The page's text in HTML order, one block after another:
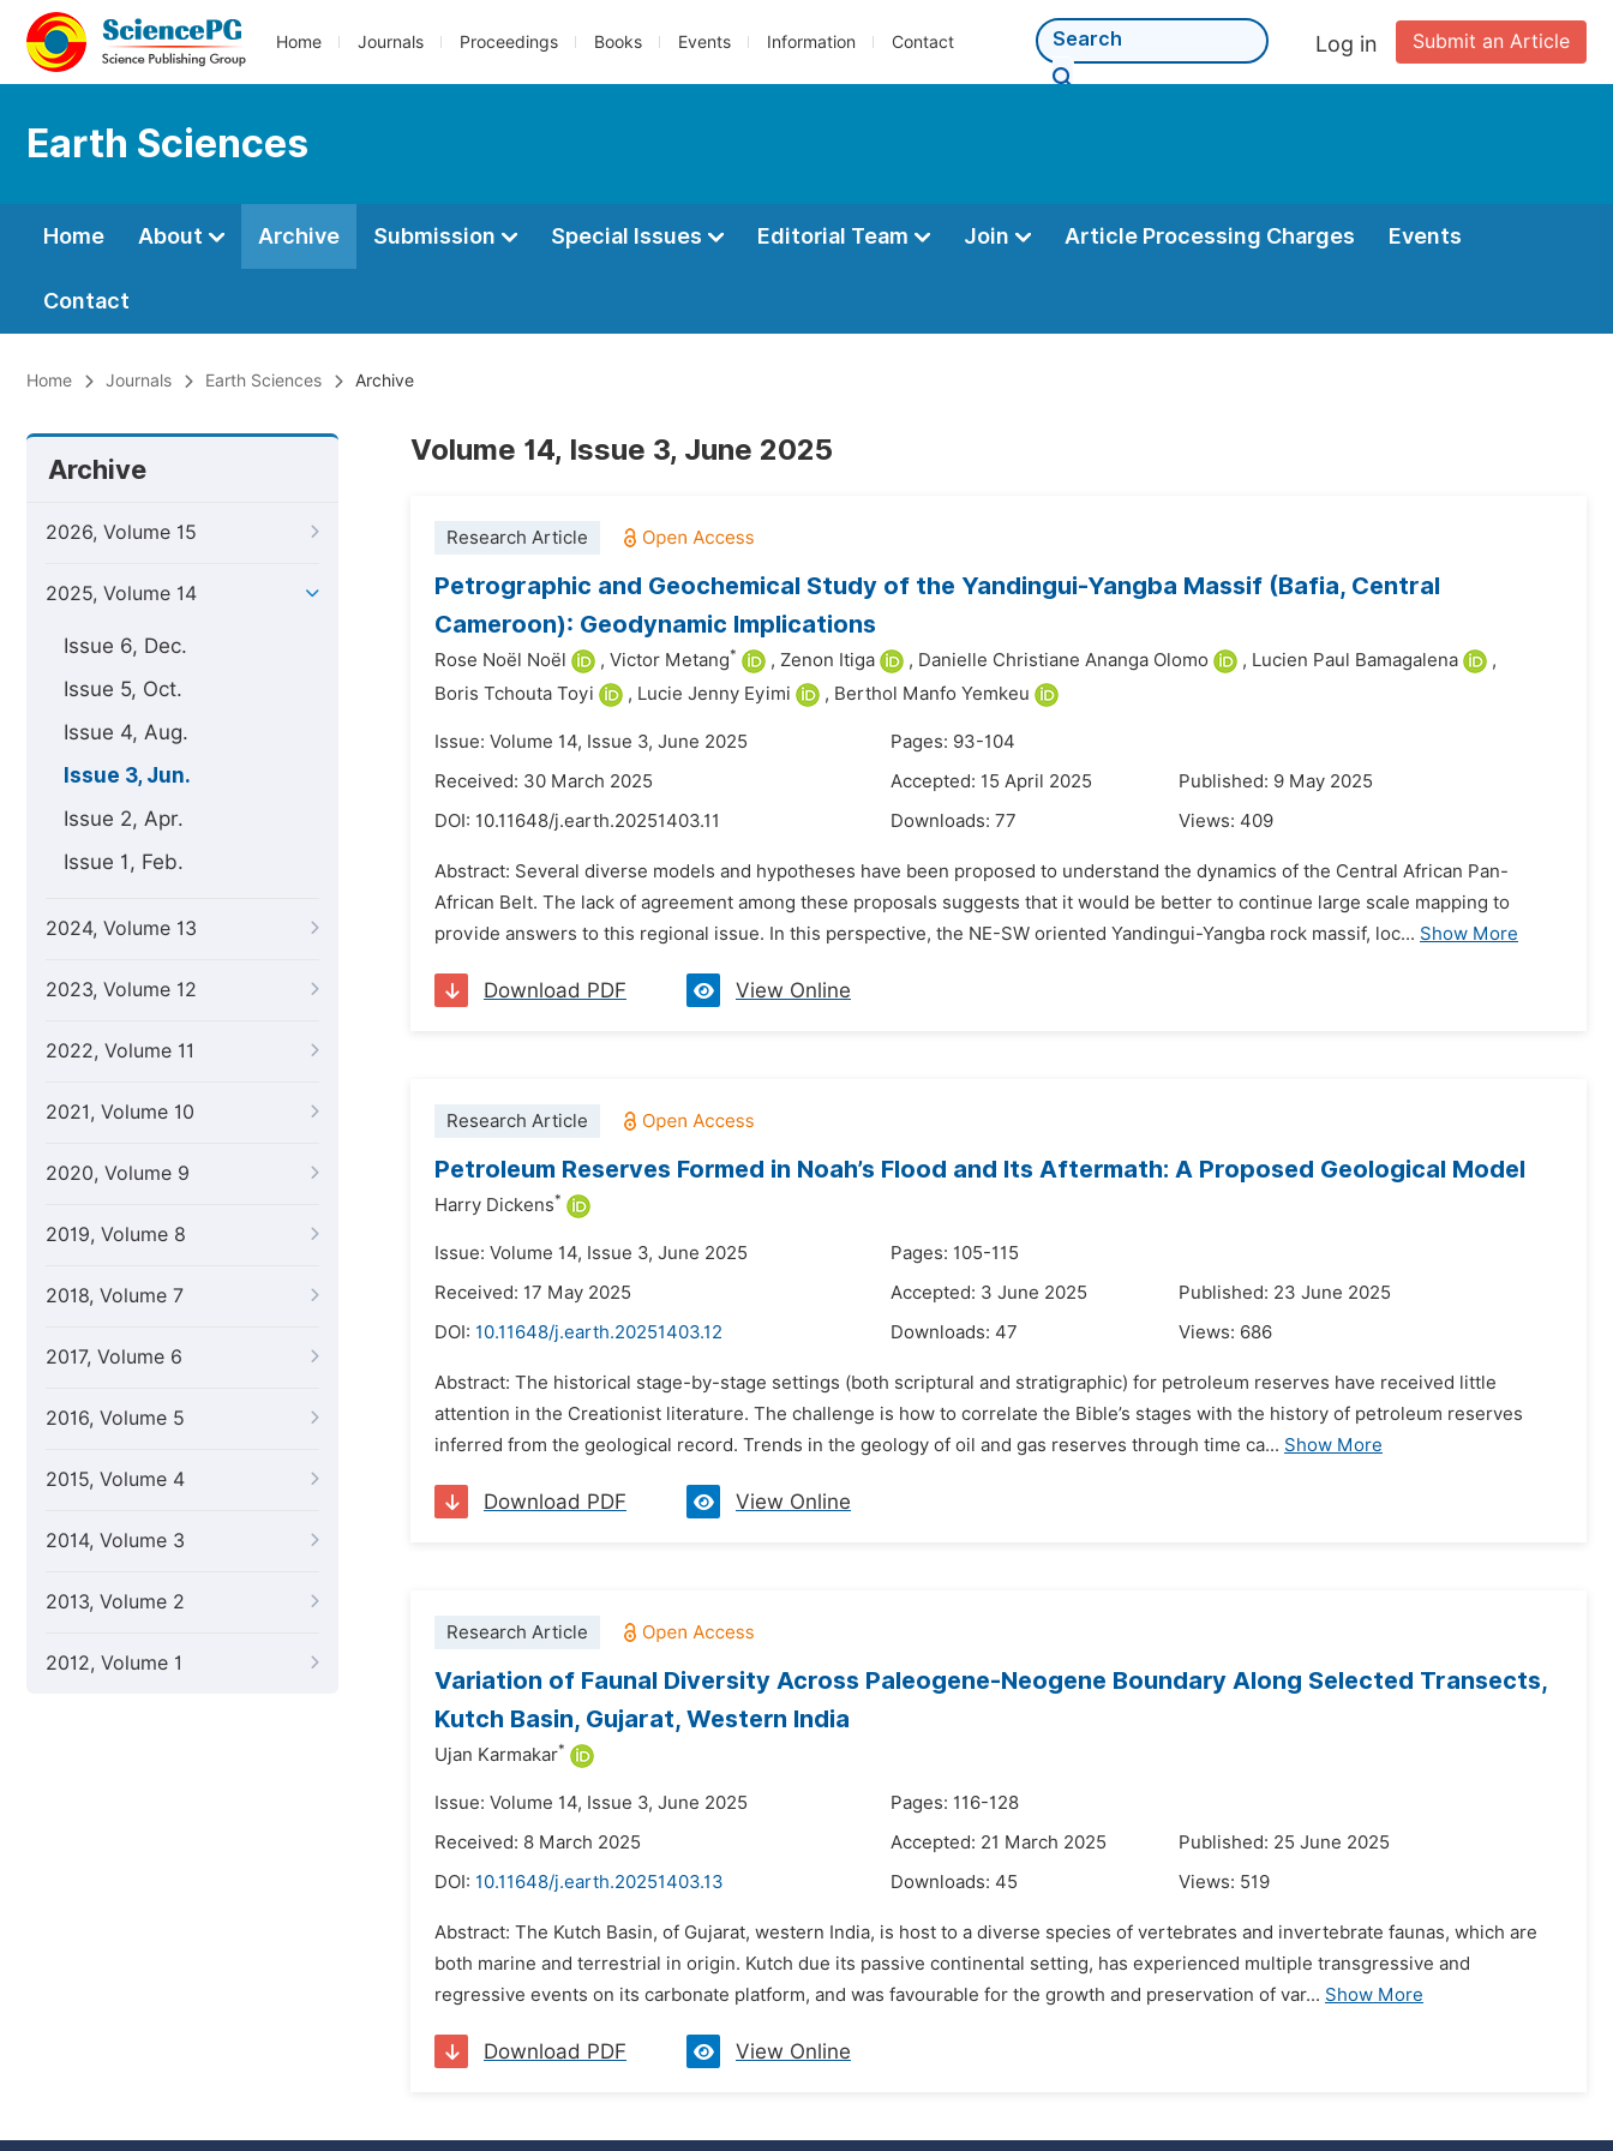
Home Journals Proceedings Books Events Information Contact Submit an Article
Log in
Earth Sciences
Home About Archive Submission Special Issues Editorial Team Join Article Processing Charges Events
Contact
Home Journals Earth Sciences Archive
Archive
2026, Volume 15
2025, Volume 14
Issue 6, Dec.
Issue 5, Oct.
Issue 4, Aug.
Issue 3, Jun.
Issue 2, Apr.
Issue 1, Feb.
2024, Volume 13
2023, Volume 12
2022, Volume 11
2021, Volume 10
2020, Volume 9
2019, Volume 8
2018, Volume 7
2017, Volume 6
2016, Volume 5
2015, Volume 4
2014, Volume 3
2013, Volume 2
2012, Volume 1
Volume 14, Issue 3, June 2025
Research Article
Petrographic and Geochemical Study of the Yandingui-Yangba Massif (Bafia, Central
Cameroon): Geodynamic Implications
Rose Noël Noël , Victor Metang* , Zenon Itiga , Danielle Christiane Ananga Olomo , Lucien Paul Bamagalena
,
Boris Tchouta Toyi
, Lucie Jenny Eyimi , Berthol Manfo Yemkeu
Issue: Volume 14, Issue 3, June 2025
Pages: 93-104
Received: 30 March 2025
Accepted: 15 April 2025
Published: 9 May 2025
DOI: 10.11648/j.earth.20251403.11 Downloads: 77 Views: 409
Abstract: Several diverse models and hypotheses have been proposed to understand the dynamics of the Central African Pan-
African Belt. The lack of agreement among these proposals suggests that it would be better to continue large scale mapping to
provide answers to this regional issue. In this perspective, the NE-SW oriented Yandingui-Yangba rock massif, loc... Show More
Download PDF View Online
Research Article
Petroleum Reserves Formed in Noah’s Flood and Its Aftermath: A Proposed Geological Model
Harry Dickens*
Issue: Volume 14, Issue 3, June 2025
Pages: 105-115
Received: 17 May 2025
Accepted: 3 June 2025
Published: 23 June 2025
DOI: 10.11648/j.earth.20251403.12 Downloads: 47 Views: 686
Abstract: The historical stage-by-stage settings (both scriptural and stratigraphic) for petroleum reserves have received little
attention in the Creationist literature. The challenge is how to correlate the Bible’s stages with the history of petroleum reserves
inferred from the geological record. Trends in the geology of oil and gas reserves through time ca... Show More
Download PDF View Online
Research Article
Variation of Faunal Diversity Across Paleogene-Neogene Boundary Along Selected Transects,
Kutch Basin, Gujarat, Western India
Ujan Karmakar*
Issue: Volume 14, Issue 3, June 2025
Pages: 116-128
Received: 8 March 2025
Accepted: 21 March 2025
Published: 25 June 2025
DOI: 10.11648/j.earth.20251403.13 Downloads: 45 Views: 519
Abstract: The Kutch Basin, of Gujarat, western India, is host to a diverse species of vertebrates and invertebrate faunas, which are
both marine and terrestrial in origin. Kutch due its passive continental setting, has experienced multiple transgressive and
regressive events on its carbonate platform, and was favourable for the growth and preservation of var... Show More
Download PDF View Online